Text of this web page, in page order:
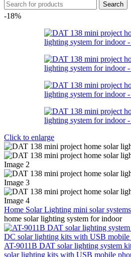
Search
-18%
Click to enlarge
Home Solar Lighting mini solar systems
home solar lighting system for indoor
AT-9011B DAT solar lighting system
solar lighting kits with USB mobile